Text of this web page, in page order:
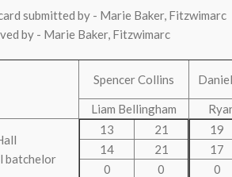
submitted by - Marie Baker, Fitzwimarc
by - Marie Baker, Fitzwimarc
Spencer Collins
Liam Bellingham
batchelor
13
21
14
21
0
0
19
17
0